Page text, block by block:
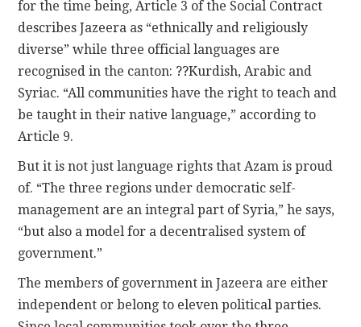
for the time being, Article 3 of the Social Contract
describes Jazeera as “ethnically and religiously
diverse” while three official languages are
recognised in the canton: ??Kurdish, Arabic and
Syriac. “All communities have the right to teach and
be taught in their native language,” according to
Article 9.
But it is not just language rights that Azam is proud
of. “The three regions under democratic self-
management are an integral part of Syria,” he says,
“but also a model for a decentralised system of
government.”
The members of government in Jazeera are either
independent or belong to eleven political parties.